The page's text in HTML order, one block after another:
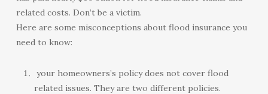
related costs. Don’t be a victim.
Here are some misconceptions about flood insurance you
need to know:
your homeowners’s policy does not cover flood
related issues. They are two different policies.